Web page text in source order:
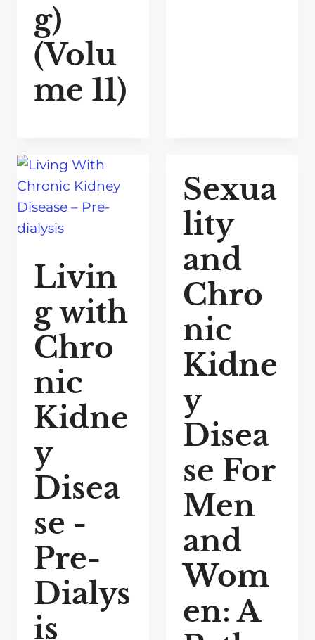
g)
(Volu
me 11)
Livin
g with
Chro
nic
Kidne
y
Disea
se -
Pre-
Dialys
is
Sexua
lity
and
Chro
nic
Kidne
y
Disea
se For
Men
and
Wom
en: A